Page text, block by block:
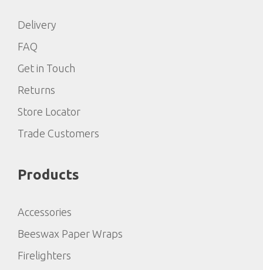
Delivery
FAQ
Get in Touch
Returns
Store Locator
Trade Customers
Products
Accessories
Beeswax Paper Wraps
Firelighters